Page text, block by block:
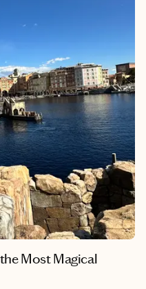
getaway, this hotel
Most Magical